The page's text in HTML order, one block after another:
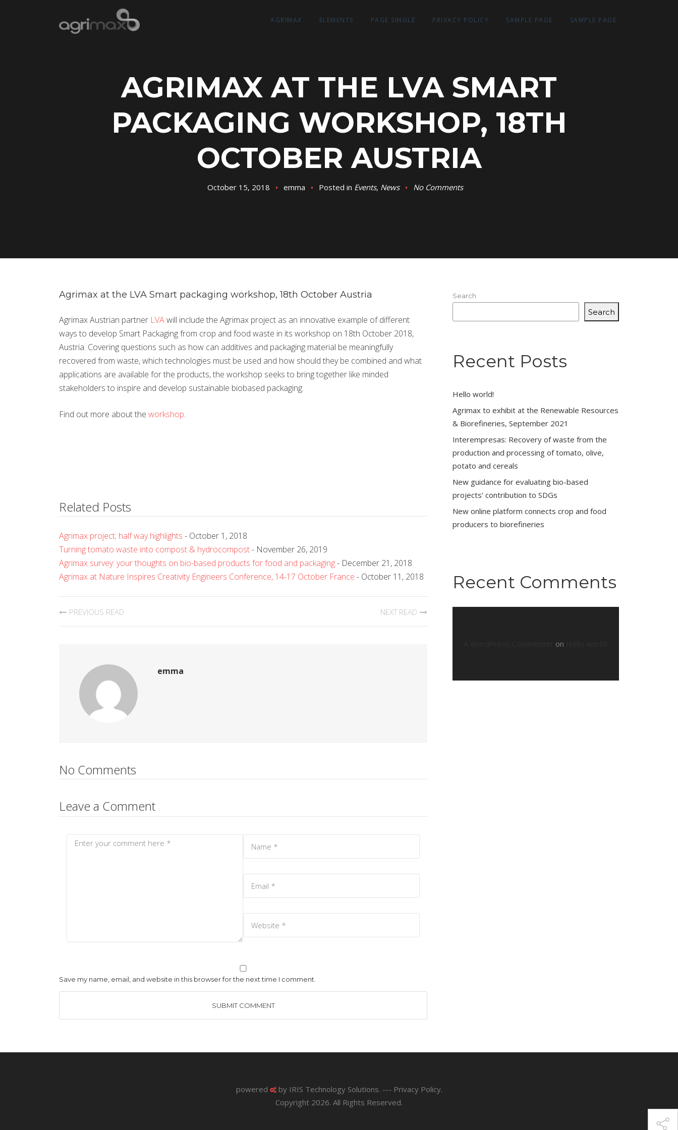
AGRIMAX ELEMENTS PAGE SINGLE PRIVACY POLICY SAMPLE PAGE SAMPLE PAGE
AGRIMAX AT THE LVA SMART
PACKAGING WORKSHOP, 18TH
OCTOBER AUSTRIA
October 15, 2018 emma Posted in Events, News No Comments
Agrimax at the LVA Smart packaging workshop, 18th October Austria
Agrimax Austrian partner LVAwill include the Agrimax project as an innovative example of different
ways to develop Smart Packaging from crop and food waste in its workshop on 18th October 2018,
Austria. Covering questions such as how can additives and packaging material be meaningfully
recovered from waste, which technologies must be used and how should they be combined and what
applications are available for the products, the workshop seeks to bring together like minded
stakeholders to inspire and develop sustainable biobased packaging.
Find out more about the workshop.
Related Posts
Agrimax project; half way highlights - October 1, 2018
Turning tomato waste into compost & hydrocompost- November 26, 2019
Agrimax survey: your thoughts on bio-based products for food and packaging- December 21, 2018
Agrimax at Nature Inspires Creativity Engineers Conference, 14-17 October France - October 11, 2018
PREVIOUS READ NEXT READ
emma
No Comments
Leave a Comment
Save my name, email, and website in this browser for the next time I comment.
Search
Search
Recent Posts
Hello world!
Agrimax to exhibit at the Renewable Resources
& Biorefineries, September 2021
Interempresas: Recovery of waste from the
production and processing of tomato, olive,
potato and cereals
New guidance for evaluating bio-based
projects’ contribution to SDGs
New online platform connects crop and food
producers to biorefineries
Recent Comments
on
powered by IRIS Technology Solutions. --- Privacy Policy.
Copyright 2026. All Rights Reserved.